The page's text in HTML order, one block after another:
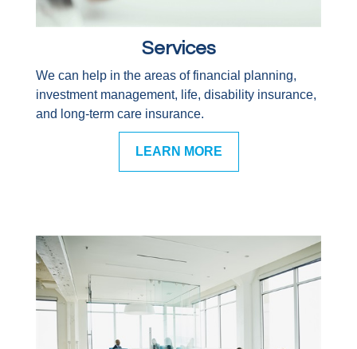
Services
We can help in the areas of financial planning,
investment management, life, disability insurance,
and long-term care insurance.
LEARN MORE